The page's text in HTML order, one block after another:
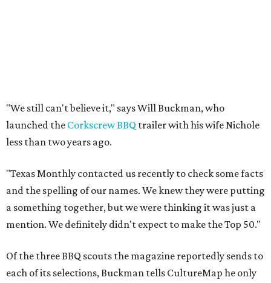
"We still can't believe it," says Will Buckman, who
launched the Corkscrew BBQ trailer with his wife Nichole
less than two years ago.
"Texas Monthly contacted us recently to check some facts
and the spelling of our names. We knew they were putting
a something together, but we were thinking it was just a
mention. We definitely didn't expect to make the Top 50."
Of the three BBQ scouts the magazine reportedly sends to
each of its selections, Buckman tells CultureMap he only